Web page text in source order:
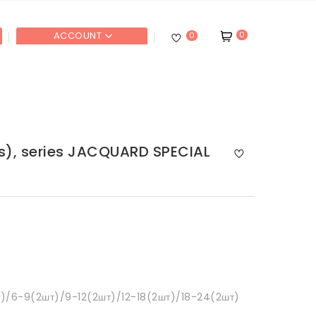
0
0
ACCOUNT
JACQUARD SPECIAL
6-9(2шт)/9-12(2шт)/12-18(2шт)/18-24(2шт)